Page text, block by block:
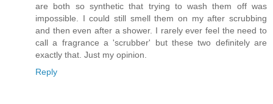
are both so synthetic that trying to wash them off was
impossible. I could still smell them on my after scrubbing
and then even after a shower. I rarely ever feel the need to
call a fragrance a 'scrubber' but these two definitely are
exactly that. Just my opinion.
Reply